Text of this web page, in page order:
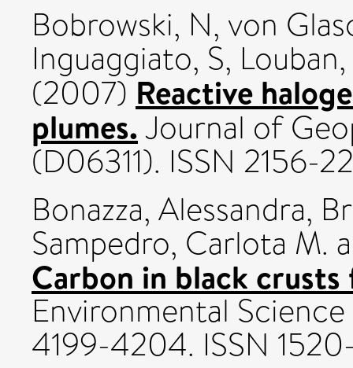
Bobrowski, N, von
Inguaggiato, S,
(2007) Reactive
plumes.Journal of
(D06311). ISSN 2156-
Bonazza, Alessandra,
Sampedro, Carlota M.
Carbon in black
Environmental
4199-4204. ISSN